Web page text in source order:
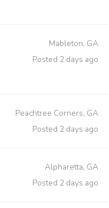
Mableton, GA
Posted 2 days ago
Peachtree Corners, GA
Posted 2 days ago
Alpharetta, GA
Posted 2 days ago